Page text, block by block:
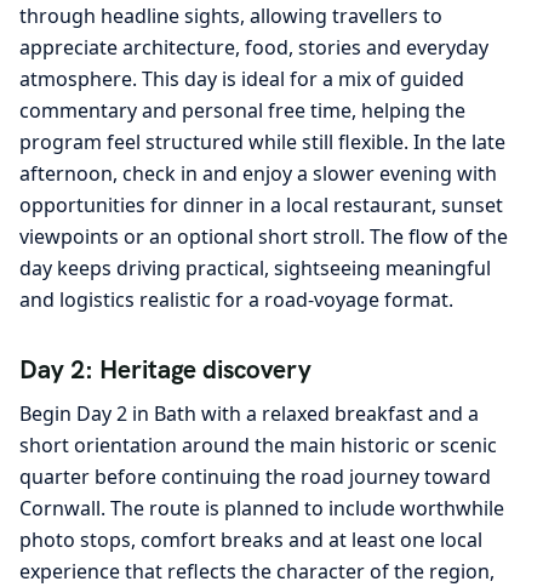
through headline sights, allowing travellers to
appreciate architecture, food, stories and everyday
atmosphere. This day is ideal for a mix of guided
commentary and personal free time, helping the
program feel structured while still flexible. In the late
afternoon, check in and enjoy a slower evening with
opportunities for dinner in a local restaurant, sunset
viewpoints or an optional short stroll. The flow of the
day keeps driving practical, sightseeing meaningful
and logistics realistic for a road-voyage format.
Day 2: Heritage discovery
Begin Day 2 in Bath with a relaxed breakfast and a
short orientation around the main historic or scenic
quarter before continuing the road journey toward
Cornwall. The route is planned to include worthwhile
photo stops, comfort breaks and at least one local
experience that reflects the character of the region,